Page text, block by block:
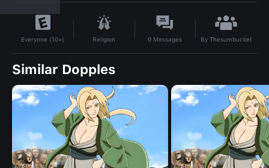
Everyone (10+) Religion 0 Messages By Thesumbucket
Similar Dopples